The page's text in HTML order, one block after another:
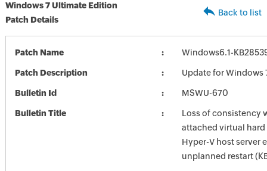
Windows 7 Ultimate Edition
Patch Details
Back to list
Patch Name Windows6.1-
Patch Description Update for Windows
Bulletin Id MSWU-670
Bulletin Title
Loss of consistency
attached virtual hard
Hyper-V host server
unplanned restart